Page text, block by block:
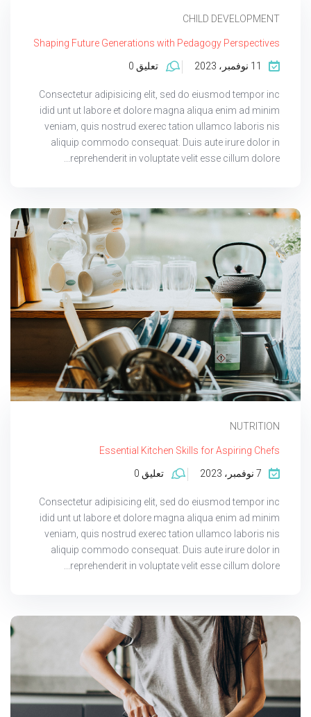
CHILD DEVELOPMENT
Shaping Future Generations with Pedagogy Perspectives
11 نوفمبر، 2023 تعليق 0
Consectetur adipisicing elit, sed do eiusmod tempor inc
idid unt ut labore et dolore magna aliqua enim ad minim
veniam, quis nostrud exerec tation ullamco laboris nis
aliquip commodo consequat. Duis aute irure dolor in
reprehenderit in voluptate velit esse cillum dolore...
NUTRITION
Essential Kitchen Skills for Aspiring Chefs
7 نوفمبر، 2023 تعليق 0
Consectetur adipisicing elit, sed do eiusmod tempor inc
idid unt ut labore et dolore magna aliqua enim ad minim
veniam, quis nostrud exerec tation ullamco laboris nis
aliquip commodo consequat. Duis aute irure dolor in
reprehenderit in voluptate velit esse cillum dolore...